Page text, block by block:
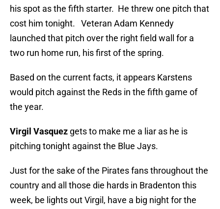
his spot as the fifth starter. He threw one pitch that
cost him tonight. Veteran Adam Kennedy
launched that pitch over the right field wall for a
two run home run, his first of the spring.
Based on the current facts, it appears Karstens
would pitch against the Reds in the fifth game of
the year.
Virgil Vasquez gets to make me a liar as he is
pitching tonight against the Blue Jays.
Just for the sake of the Pirates fans throughout the
country and all those die hards in Bradenton this
week, be lights out Virgil, have a big night for the